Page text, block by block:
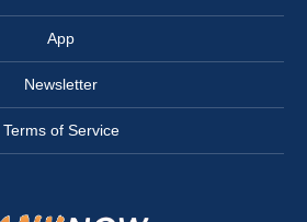
App
Newsletter
Terms of Service